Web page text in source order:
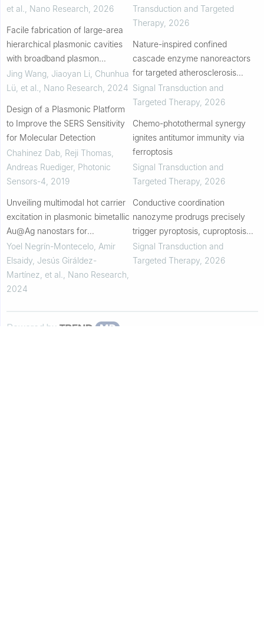
directions
et al.
Nano Research 2026
Facile fabrication of large-area
hierarchical plasmonic cavities
with broadband plasmon
resonance for enhanced
photocatalytic hydrogen
Jing Wang, Jiaoyan Li, Chunhua
Lü, et al.
Nano Research 2024
Design of a Plasmonic Platform
to Improve the SERS Sensitivity
for Molecular Detection
Chahinez Dab, Reji Thomas,
Andreas Ruediger, Photonic
Sensors-4 2019
Unveiling multimodal hot carrier
excitation in plasmonic bimetallic
Au@Ag nanostars for
photochemistry and SERS
sensing
Yoel Negrín-Montecelo, Amir
Elsaidy, Jesús Giráldez-
Martínez, et al.
Nano Research
2024
cervical diseases
Transduction and Targeted
Therapy, 2026
Nature-inspired confined
cascade enzyme nanoreactors
for targeted atherosclerosis
therapy
Signal Transduction and
Targeted Therapy, 2026
Chemo-photothermal synergy
ignites antitumor immunity via
ferroptosis
Signal Transduction and
Targeted Therapy, 2026
Conductive coordination
nanozyme prodrugs precisely
trigger pyroptosis, cuproptosis
and ferroptosis for in situ cancer
vaccination
Signal Transduction and
Targeted Therapy, 2026
Powered by